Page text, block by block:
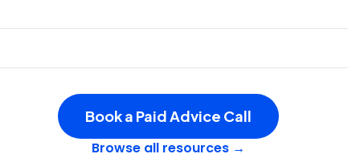
Book a Paid Advice Call
Browse all resources →